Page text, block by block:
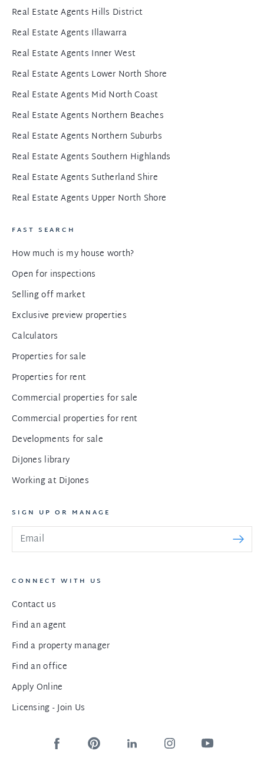
Real Estate Agents Hills District
Real Estate Agents Illawarra
Real Estate Agents Inner West
Real Estate Agents Lower North Shore
Real Estate Agents Mid North Coast
Real Estate Agents Northern Beaches
Real Estate Agents Northern Suburbs
Real Estate Agents Southern Highlands
Real Estate Agents Sutherland Shire
Real Estate Agents Upper North Shore
FAST SEARCH
How much is my house worth?
Open for inspections
Selling off market
Exclusive preview properties
Calculators
Properties for sale
Properties for rent
Commercial properties for sale
Commercial properties for rent
Developments for sale
DiJones library
Working at DiJones
SIGN UP OR MANAGE
CONNECT WITH US
Contact us
Find an agent
Find a property manager
Find an office
Apply Online
Licensing - Join Us